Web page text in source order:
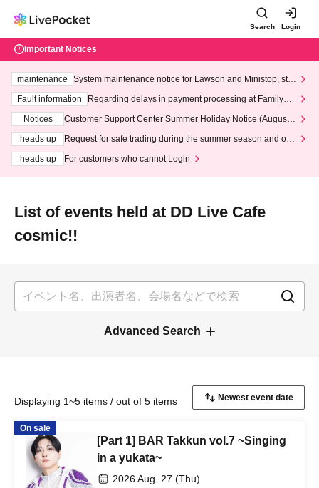
Search Login
Important Notices
maintenance
System maintenance notice for Lawson and Ministop, star
ting at 3:00 AM on Wednesday (Wed)
Fault information
Regarding delays in payment processing at FamilyMa
Notices
Customer Support Center Summer Holiday Notice (August 1
heads up
Request for safe trading during the summer season and our
heads up
For customers who cannot Login
List of events held at DD Live Cafe
cosmic!!
Advanced Search
Displaying 1~5 items / out of 5 items
On sale
[Part 1] BAR Takkun vol.7 ~Singing
in a yukata~
2026 Aug. 27 (Thu)